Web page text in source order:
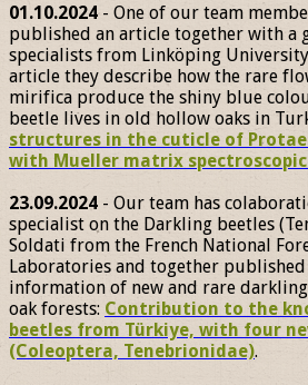
01.10.2024- One of our team
published an article together with a
specialists from Linköping
article they describe how the rare
mirifica produce the shiny blue
beetle lives in old hollow oaks in
structures in the cuticle of
with Mueller matrix
23.09.2024 - Our team has
specialist on the Darkling beetles
Soldati from the French National
Laboratories and together
information of new and rare
oak forests: Contribution to the
beetles from Türkiye, with four
(Coleoptera, Tenebrionidae).